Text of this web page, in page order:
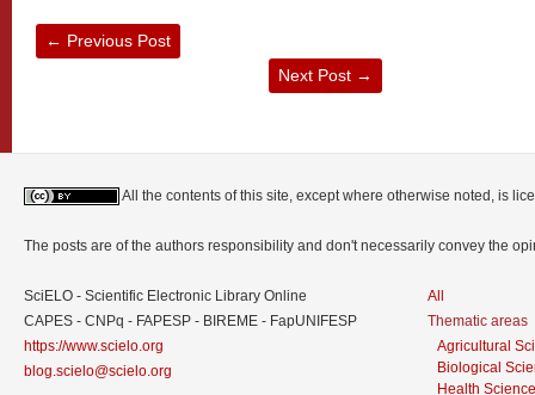
← Previous Post
Next Post →
All the contents of this site, except where otherwise noted, is
The posts are of the authors responsibility and don't necessarily convey the
SciELO - Scientific Electronic Library Online
CAPES - CNPq - FAPESP - BIREME - FapUNIFESP
https://www.scielo.org
blog.scielo@scielo.org
All
Thematic areas
Agricultural
Biological
Health